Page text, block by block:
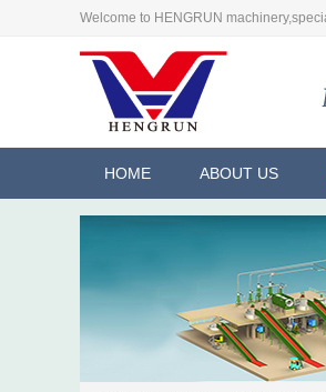
Welcome to HENGRUN
HOME ABOUT US